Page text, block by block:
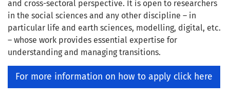
and cross-sectoral perspective. It is open to researchers
in the social sciences and any other discipline – in
particular life and earth sciences, modelling, digital, etc.
– whose work provides essential expertise for
understanding and managing transitions.
For more information on how to apply click here